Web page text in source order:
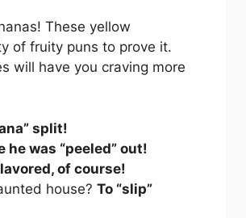
These yellow
of fruity puns to prove it.
will have you craving more
split!
he was “peeled” out!
of course!
house? To “slip”